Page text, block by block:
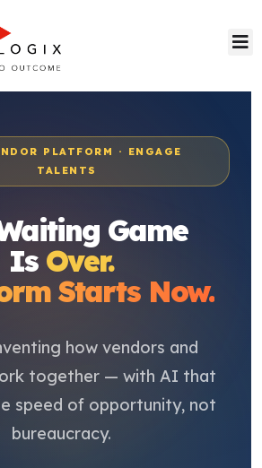
PLATFORM · ENGAGE
TALENTS
Game
Is Over.
Starts Now.
how vendors and
together — with AI that
speed of opportunity, not
bureaucracy.